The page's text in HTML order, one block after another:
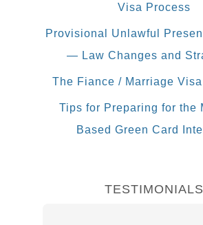
Visa Process
Provisional Unlawful
— Law Changes and
The Fiance / Marriage
Tips for Preparing for the
Based Green Card
TESTIMONIALS